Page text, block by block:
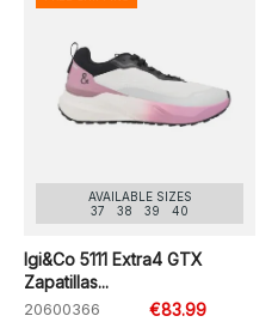
AVAILABLE SIZES
37
38 39 40
Igi&Co 5111 Extra4 GTX
Zapatillas...
20600366
€83.99